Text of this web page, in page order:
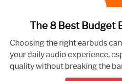
The
8
Best
The 8 Best Budget
Choosing the right earbuds
your daily audio experience,
quality without breaking the